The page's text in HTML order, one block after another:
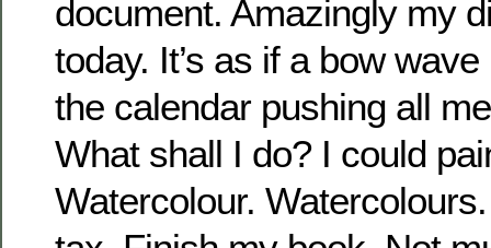
document. Amazingly my
today. It’s as if a bow
the calendar pushing all
What shall I do? I could
Watercolour.